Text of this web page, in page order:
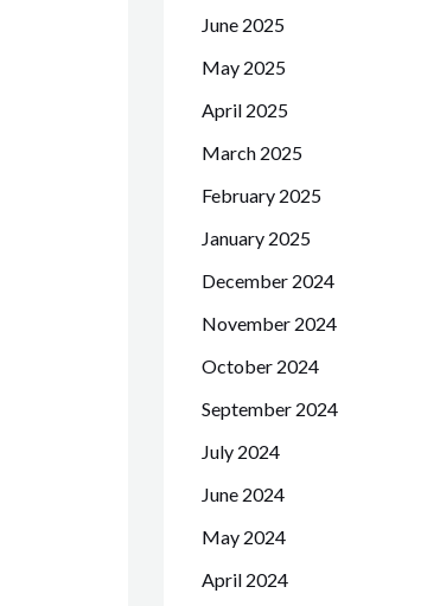
June 2025
May 2025
April 2025
March 2025
February 2025
January 2025
December 2024
November 2024
October 2024
September 2024
July 2024
June 2024
May 2024
April 2024